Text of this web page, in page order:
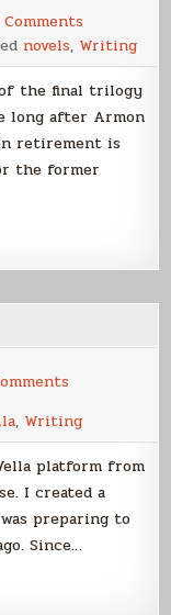
Explorers
Book
One
–
New
Horizons
novels, Writing
the final trilogy
long after Armon
retirement is
the former
, Writing
platform from
I created a
preparing to
Since…